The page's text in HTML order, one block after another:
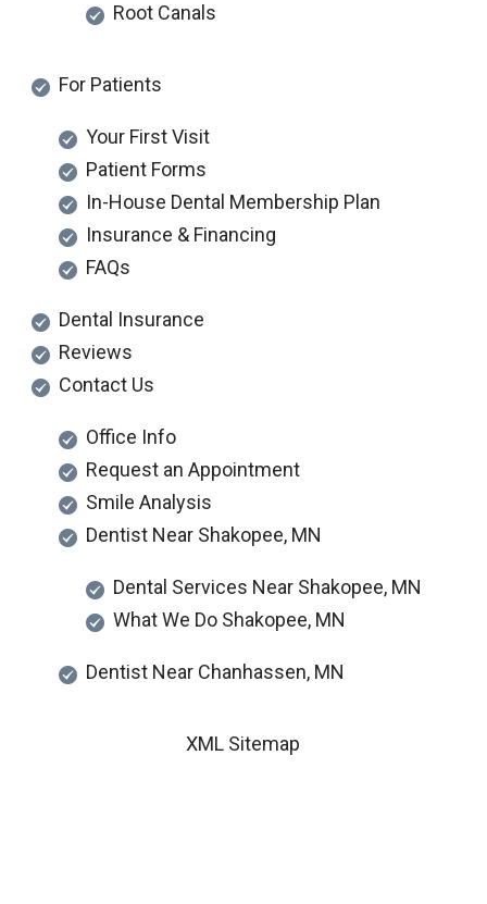
Root Canals
For Patients
Your First Visit
Patient Forms
In-House Dental Membership Plan
Insurance & Financing
FAQs
Dental Insurance
Reviews
Contact Us
Office Info
Request an Appointment
Smile Analysis
Dentist Near Shakopee, MN
Dental Services Near Shakopee, MN
What We Do Shakopee, MN
Dentist Near Chanhassen, MN
XML Sitemap